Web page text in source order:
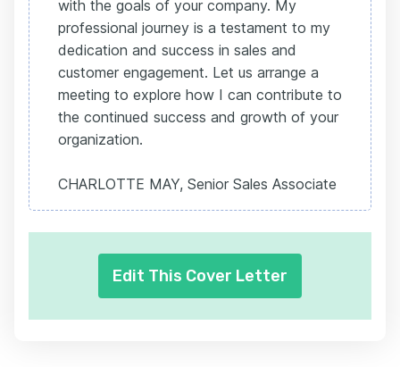
with the goals of your company. My
professional journey is a testament to my
dedication and success in sales and
customer engagement. Let us arrange a
meeting to explore how I can contribute to
the continued success and growth of your
organization.
CHARLOTTE MAY, Senior Sales Associate
Edit This Cover Letter